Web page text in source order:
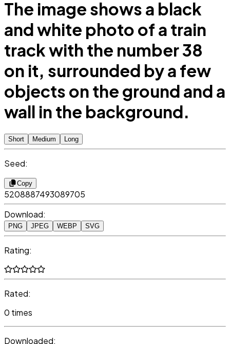
The image shows a black
and white photo of a train
track with the number 38
on it, surrounded by a few
objects on the ground and a
wall in the background.
Short Medium Long
Seed:
Copy
5208887493089705
Download:
PNG JPEG WEBP SVG
Rating:
Rated:
0 times
Downloaded: